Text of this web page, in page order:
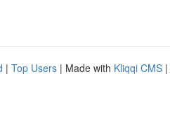
| Top Users | Made with Kliqqi CMS |